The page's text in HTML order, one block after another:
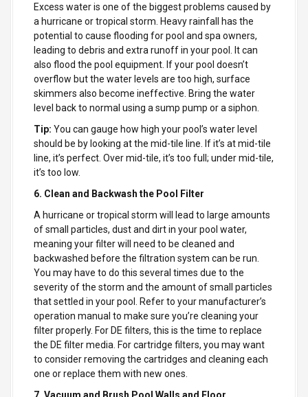
Excess water is one of the biggest problems caused by
a hurricane or tropical storm. Heavy rainfall has the
potential to cause flooding for pool and spa owners,
leading to debris and extra runoff in your pool. It can
also flood the pool equipment. If your pool doesn’t
overflow but the water levels are too high, surface
skimmers also become ineffective. Bring the water
level back to normal using a sump pump or a siphon.
Tip: You can gauge how high your pool’s water level
should be by looking at the mid-tile line. If it’s at mid-tile
line, it’s perfect. Over mid-tile, it’s too full; under mid-tile,
it’s too low.
6. Clean and Backwash the Pool Filter
A hurricane or tropical storm will lead to large amounts
of small particles, dust and dirt in your pool water,
meaning your filter will need to be cleaned and
backwashed before the filtration system can be run.
You may have to do this several times due to the
severity of the storm and the amount of small particles
that settled in your pool. Refer to your manufacturer’s
operation manual to make sure you’re cleaning your
filter properly. For DE filters, this is the time to replace
the DE filter media. For cartridge filters, you may want
to consider removing the cartridges and cleaning each
one or replace them with new ones.